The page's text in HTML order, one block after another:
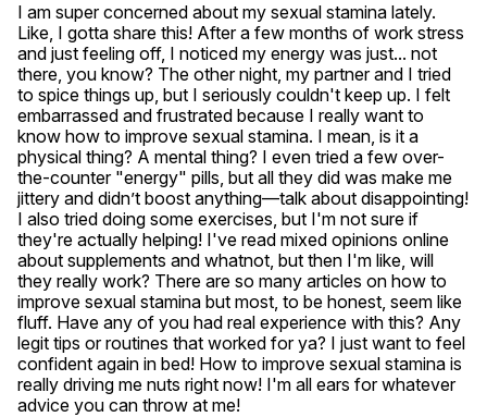
I am super concerned about my sexual stamina lately.
Like, I gotta share this! After a few months of work stress
and just feeling off, I noticed my energy was just... not
there, you know? The other night, my partner and I tried
to spice things up, but I seriously couldn't keep up. I felt
embarrassed and frustrated because I really want to
know how to improve sexual stamina. I mean, is it a
physical thing? A mental thing? I even tried a few over-
the-counter "energy" pills, but all they did was make me
jittery and didn’t boost anything—talk about disappointing!
I also tried doing some exercises, but I'm not sure if
they're actually helping! I've read mixed opinions online
about supplements and whatnot, but then I'm like, will
they really work? There are so many articles on how to
improve sexual stamina but most, to be honest, seem like
fluff. Have any of you had real experience with this? Any
legit tips or routines that worked for ya? I just want to feel
confident again in bed! How to improve sexual stamina is
really driving me nuts right now! I'm all ears for whatever
advice you can throw at me!